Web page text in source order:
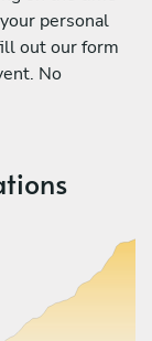
personal
out our form
No